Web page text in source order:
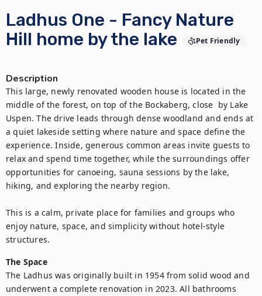
Ladhus One - Fancy Nature
Hill home by the lake
Pet Friendly
Description
This large, newly renovated wooden house is located in the
middle of the forest, on top of the Bockaberg, close  by Lake
Uspen. The drive leads through dense woodland and ends at
a quiet lakeside setting where nature and space define the
experience. Inside, generous common areas invite guests to
relax and spend time together, while the surroundings offer
opportunities for canoeing, sauna sessions by the lake,
hiking, and exploring the nearby region.
This is a calm, private place for families and groups who
enjoy nature, space, and simplicity without hotel-style
structures.
The Space
The Ladhus was originally built in 1954 from solid wood and
underwent a complete renovation in 2023. All bathrooms